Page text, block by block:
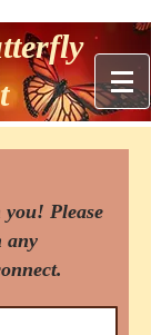
Please
any